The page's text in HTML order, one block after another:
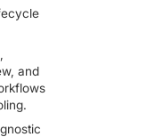
and